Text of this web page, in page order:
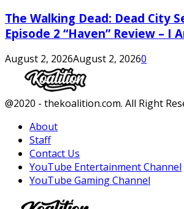
The Walking Dead: Dead City
Episode 2 “Haven” Review – I
August 2, 2026August 2, 20260
Facebook
Twitter
Instagram
Youtube
@2020 - thekoalition.com. All Right
About
Staff
Contact Us
YouTube Entertainment Channel
YouTube Gaming Channel